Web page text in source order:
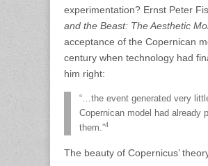
experimentation? Ernst Peter
and the Beast: The Aesthetic
acceptance of the Copernican
century when technology had
him right:
“…the event generated very
Copernican model had already
them.”4
The beauty of Copernicus’